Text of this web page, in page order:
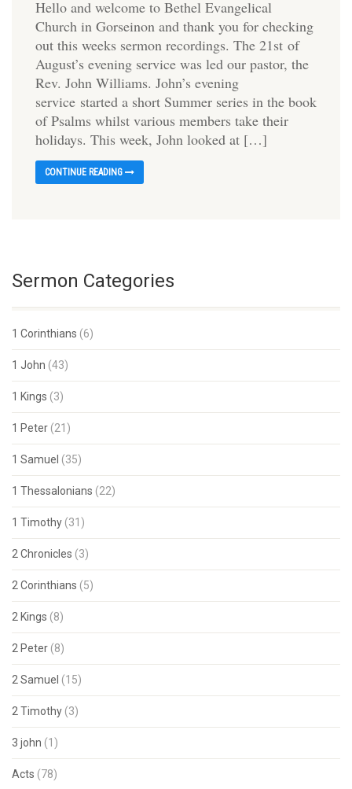
Hello and welcome to Bethel Evangelical
Church in Gorseinon and thank you for checking
out this weeks sermon recordings. The 21st of
August’s evening service was led our pastor, the
Rev. John Williams. John’s evening
service started a short Summer series in the book
of Psalms whilst various members take their
holidays. This week, John looked at […]
CONTINUE READING
Sermon Categories
1 Corinthians (6)
1 John (43)
1 Kings (3)
1 Peter (21)
1 Samuel (35)
1 Thessalonians (22)
1 Timothy (31)
2 Chronicles (3)
2 Corinthians (5)
2 Kings (8)
2 Peter (8)
2 Samuel (15)
2 Timothy (3)
3 john (1)
Acts (78)